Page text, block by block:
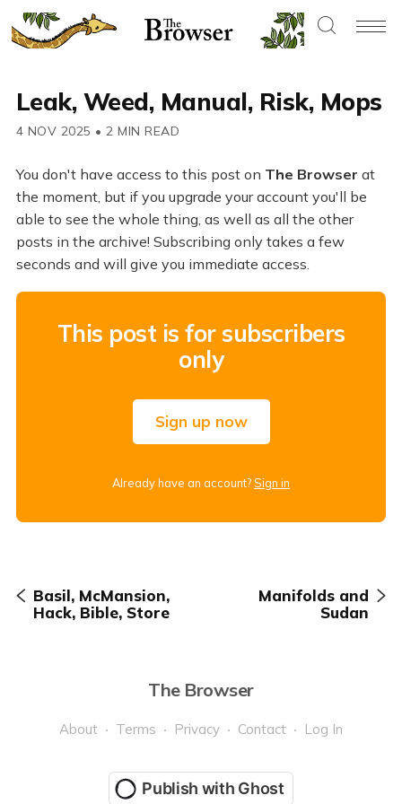
Leak, Weed, Manual, Risk, Mops
4 NOV 2025 • 2 MIN READ
You don't have access to this post on The Browser at
the moment, but if you upgrade your account you'll be
able to see the whole thing, as well as all the other
posts in the archive! Subscribing only takes a few
seconds and will give you immediate access.
This post is for subscribers
only
Sign up now
Already have an account?Sign in
Basil, McMansion,
Hack, Bible, Store
Manifolds and
Sudan
The Browser
About Terms Privacy Contact Log In
Publish with Ghost